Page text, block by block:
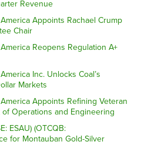
Revenue
Appoints Rachael Crump
Chair
Reopens Regulation A+
Inc. Unlocks Coal’s
Markets
Appoints Refining Veteran
Operations and Engineering
ESAU) (OTCQB:
for Montauban Gold-Silver